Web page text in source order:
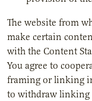
The website from
make certain
with the Content
You agree to
framing or linking
to withdraw linking